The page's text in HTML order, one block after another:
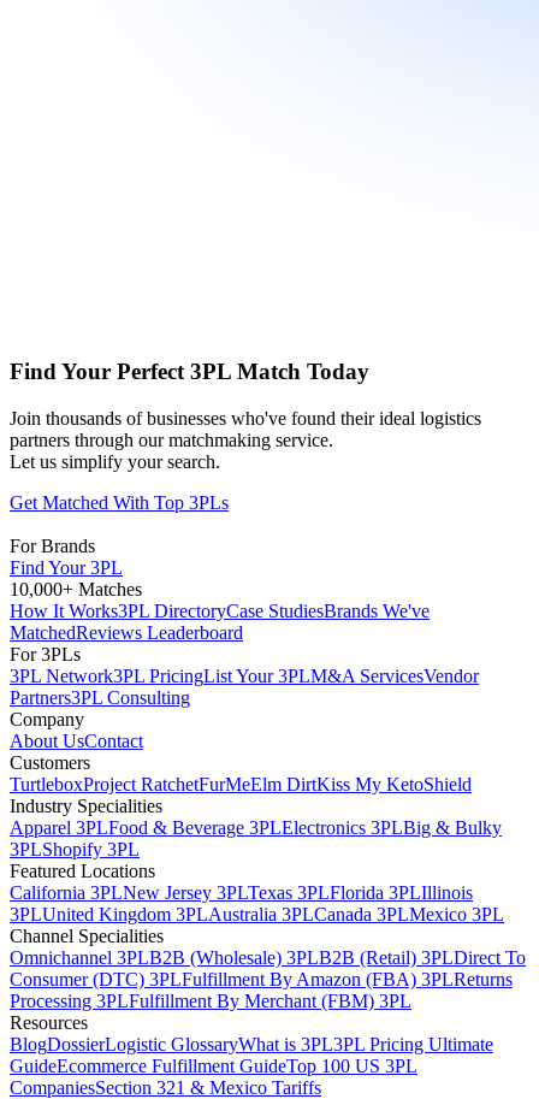
Find Your Perfect 3PL Match Today
Join thousands of businesses who've found their ideal logistics
partners through our matchmaking service.
Let us simplify your search.
Get Matched With Top 3PLs
For Brands
Find Your 3PL
10,000+ Matches
How It Works3PL DirectoryCase StudiesBrands We've
MatchedReviews Leaderboard
For 3PLs
3PL Network3PL PricingList Your 3PLM&A ServicesVendor
Partners3PL Consulting
Company
About UsContact
Customers
TurtleboxProject RatchetFurMeElm DirtKiss My KetoShield
Industry Specialities
Apparel 3PLFood & Beverage 3PLElectronics 3PLBig & Bulky
3PLShopify 3PL
Featured Locations
California 3PLNew Jersey 3PLTexas 3PLFlorida 3PLIllinois
3PLUnited Kingdom 3PLAustralia 3PLCanada 3PLMexico 3PL
Channel Specialities
Omnichannel 3PLB2B (Wholesale) 3PLB2B (Retail) 3PLDirect To
Consumer (DTC) 3PLFulfillment By Amazon (FBA) 3PLReturns
Processing 3PLFulfillment By Merchant (FBM) 3PL
Resources
BlogDossierLogistic GlossaryWhat is 3PL3PL Pricing Ultimate
GuideEcommerce Fulfillment GuideTop 100 US 3PL
CompaniesSection 321 & Mexico Tariffs